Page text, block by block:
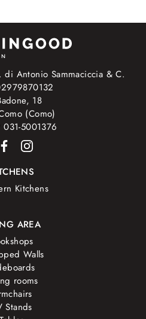
Antonio Sammaciccia & C.
18
(Como)
5001376
Kitchens
AREA
Walls
rooms
Stands